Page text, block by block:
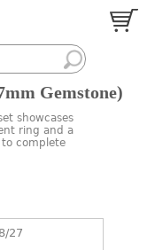
Gemstone)
showcases
ring and a
complete
27